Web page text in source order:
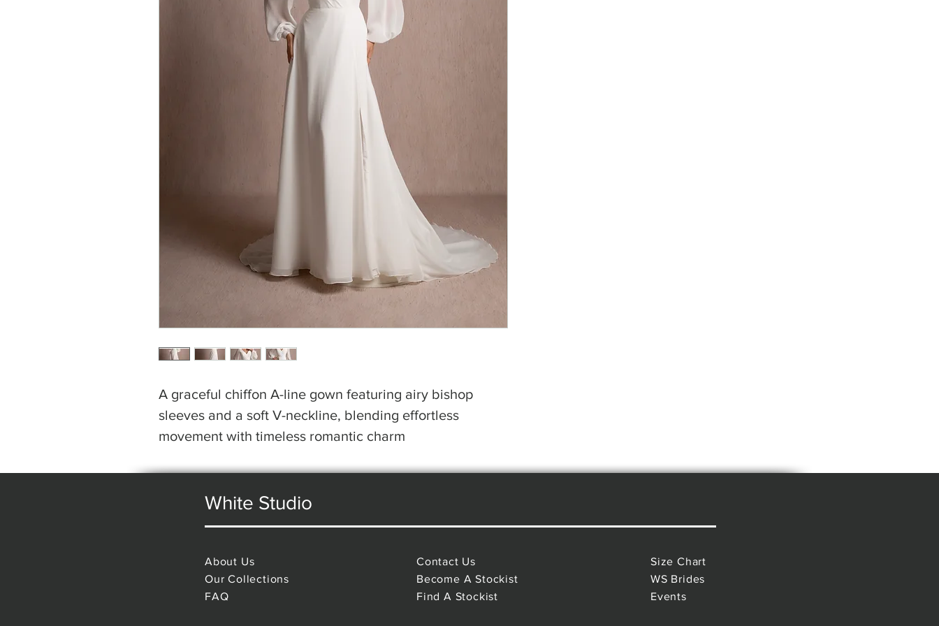
A graceful chiffon A-line gown featuring airy bishop
sleeves and a soft V-neckline, blending effortless
movement with timeless romantic charm
White Studio
About Us
Our Collections
FAQ
Contact Us
Become A Stockist
Find A Stockist
Size Chart
WS Brides
Events